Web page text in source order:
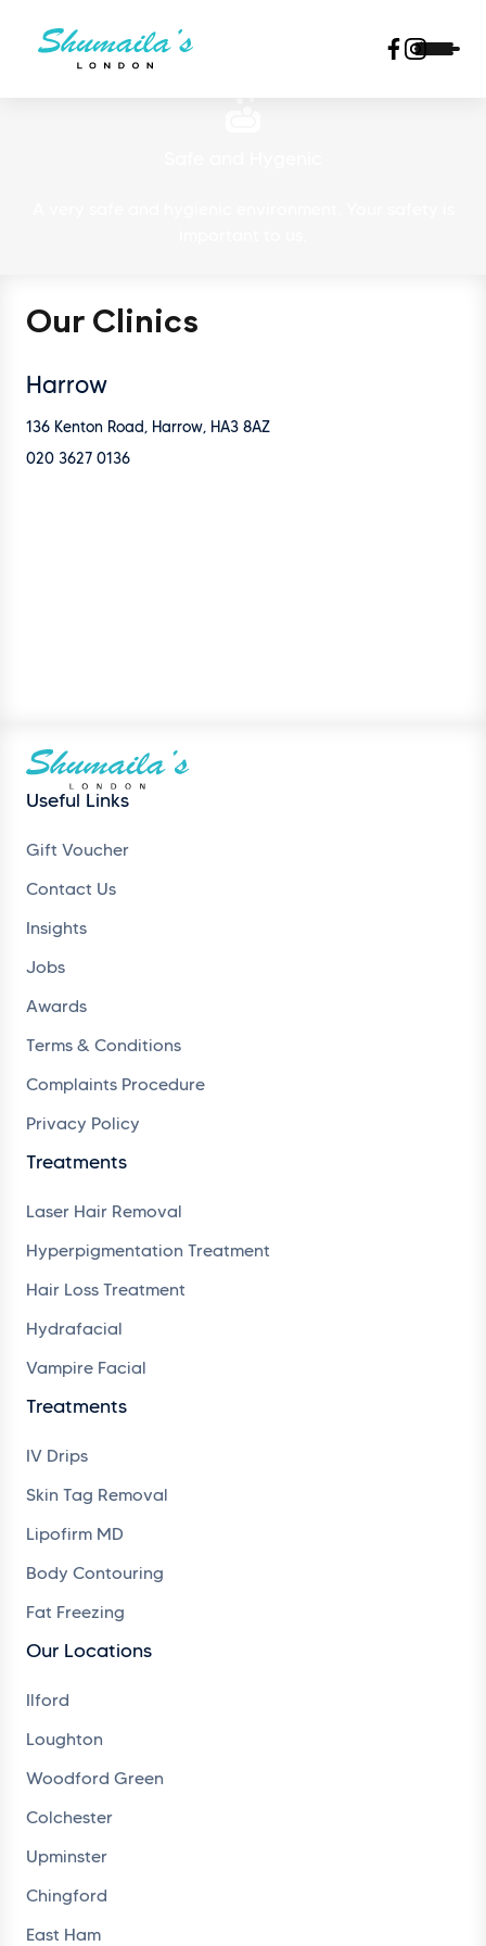
Our Clinics
Harrow
136 Kenton Road, Harrow, HA3 8AZ
020 3627 0136
Useful Links
Gift Voucher
Contact Us
Insights
Jobs
Awards
Terms & Conditions
Complaints Procedure
Privacy Policy
Treatments
Laser Hair Removal
Hyperpigmentation Treatment
Hair Loss Treatment
Hydrafacial
Vampire Facial
Treatments
IV Drips
Skin Tag Removal
Lipofirm MD
Body Contouring
Fat Freezing
Our Locations
Ilford
Loughton
Woodford Green
Colchester
Upminster
Chingford
East Ham